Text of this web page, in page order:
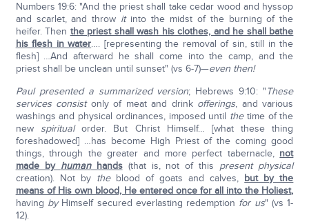
Numbers 19:6: "And the priest shall take cedar wood and hyssop
and scarlet, and throw itinto the midst of the burning of the
heifer. Then the priest shall wash his clothes, and he shall bathe
his flesh in water…. [representing the removal of sin, still in the
flesh] …And afterward he shall come into the camp, and the
priest shall be unclean until sunset" (vs 6-7)—even then!
Paul presented a summarized version; Hebrews 9:10: "These
services consistonly of meat and drink offerings, and various
washings and physical ordinances, imposed until thetime of the
new spiritualorder. But Christ Himself… [what these thing
foreshadowed] …has become High Priest of the coming good
things, through the greater and more perfect tabernacle, not
made by humanhands(that is, not of this present physical
creation). Not by the blood of goats and calves, but by the
means of His own blood, He entered once for all into the Holiest,
having byHimself secured everlasting redemption for us" (vs 1-
12).